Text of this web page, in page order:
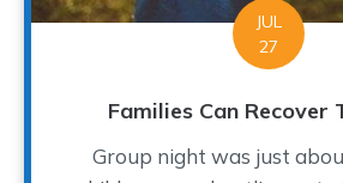
JUL
27
Families Can Recover
Group night was just